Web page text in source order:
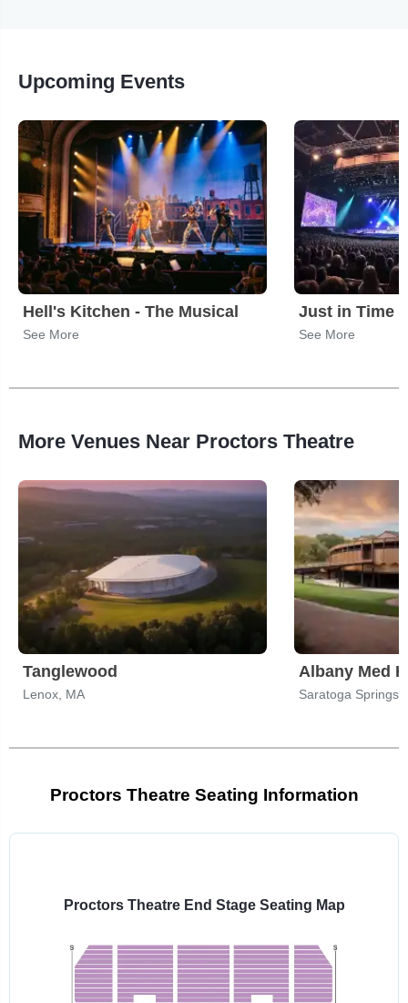
Upcoming Events
Hell's Kitchen - The Musical
See More
Just in Time
See More
More Venues Near Proctors Theatre
Tanglewood
Lenox, MA Saratoga Springs,
Proctors Theatre Seating Information
Proctors Theatre End Stage Seating Map